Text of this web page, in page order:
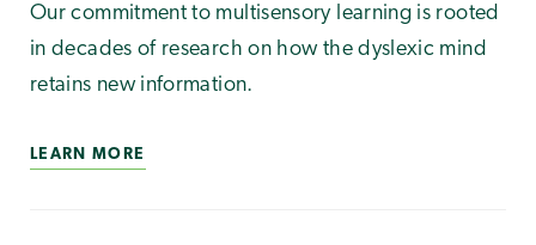
Our commitment to multisensory learning is rooted
in decades of research on how the dyslexic mind
retains new information.
LEARN MORE